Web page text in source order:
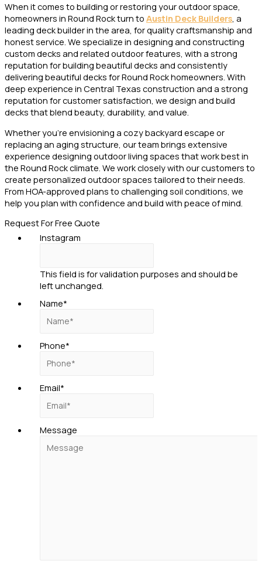
When it comes to building or restoring your outdoor space,
homeowners in Round Rock turn to Austin Deck Builders, a
leading deck builder in the area, for quality craftsmanship and
honest service. We specialize in designing and constructing
custom decks and related outdoor features, with a strong
reputation for building beautiful decks and consistently
delivering beautiful decks for Round Rock homeowners. With
deep experience in Central Texas construction and a strong
reputation for customer satisfaction, we design and build
decks that blend beauty, durability, and value.
Whether you’re envisioning a cozy backyard escape or
replacing an aging structure, our team brings extensive
experience designing outdoor living spaces that work best in
the Round Rock climate. We work closely with our customers to
create personalized outdoor spaces tailored to their needs.
From HOA-approved plans to challenging soil conditions, we
help you plan with confidence and build with peace of mind.
Request For Free Quote
Instagram
This field is for validation purposes and should be
left unchanged.
Name*
Phone*
Email*
Message